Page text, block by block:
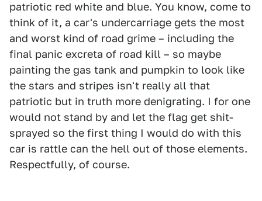
patriotic red white and blue. You know, come to
think of it, a car's undercarriage gets the most
and worst kind of road grime – including the
final panic excreta of road kill – so maybe
painting the gas tank and pumpkin to look like
the stars and stripes isn't really all that
patriotic but in truth more denigrating. I for one
would not stand by and let the flag get shit-
sprayed so the first thing I would do with this
car is rattle can the hell out of those elements.
Respectfully, of course.